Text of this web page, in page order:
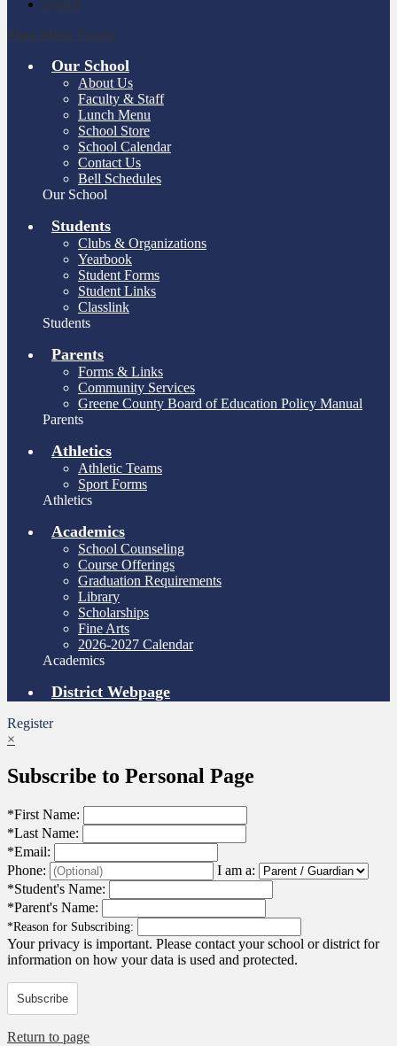
Search
Main Menu Toggle
Our School
About Us
Faculty & Staff
Lunch Menu
School Store
School Calendar
Contact Us
Bell Schedules
Our School
Students
Clubs & Organizations
Yearbook
Student Forms
Student Links
Classlink
Students
Parents
Forms & Links
Community Services
Greene County Board of Education Policy Manual
Parents
Athletics
Athletic Teams
Sport Forms
Athletics
Academics
School Counseling
Course Offerings
Graduation Requirements
Library
Scholarships
Fine Arts
2026-2027 Calendar
Academics
District Webpage
Register
×
Subscribe to Personal Page
*First Name:
*Last Name:
*Email:
Phone:
I am a:
*Student's Name:
*Parent's Name:
*Reason for Subscribing:
Your privacy is important. Please contact your school or district for
information on how your data is used and protected.
Subscribe
Return to page